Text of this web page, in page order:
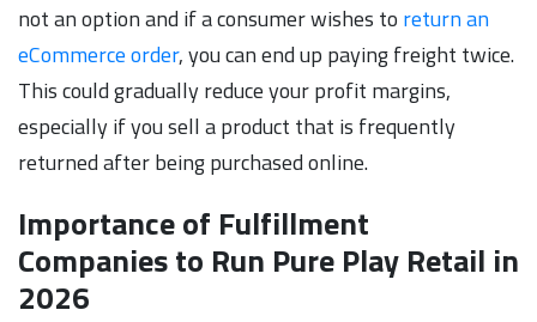
not an option and if a consumer wishes to return an
eCommerce order, you can end up paying freight twice.
This could gradually reduce your profit margins,
especially if you sell a product that is frequently
returned after being purchased online.
Importance of Fulfillment
Companies to Run Pure Play Retail in
2026